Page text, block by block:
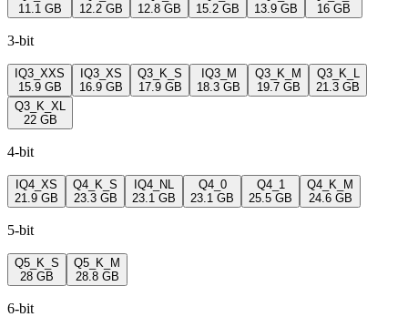
11.1 GB
12.2 GB
12.8 GB
15.2 GB
13.9 GB
16 GB
3-bit
IQ3_XXS
15.9 GB
IQ3_XS
16.9 GB
Q3_K_S
17.9 GB
IQ3_M
18.3 GB
Q3_K_M
19.7 GB
Q3_K_L
21.3 GB
Q3_K_XL
22 GB
4-bit
IQ4_XS
21.9 GB
Q4_K_S
23.3 GB
IQ4_NL
23.1 GB
Q4_0
23.1 GB
Q4_1
25.5 GB
Q4_K_M
24.6 GB
5-bit
Q5_K_S
28 GB
Q5_K_M
28.8 GB
6-bit